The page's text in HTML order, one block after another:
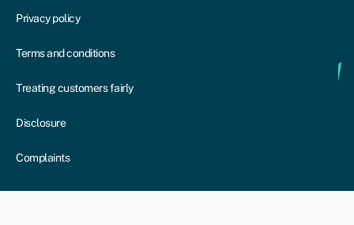
Privacy policy
Terms and conditions
Treating customers fairly
Disclosure
Complaints